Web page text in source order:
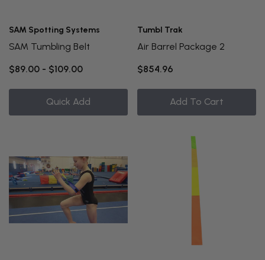
SAM Spotting Systems
SAM Tumbling Belt
$89.00 - $109.00
Quick Add
Tumbl Trak
Air Barrel Package 2
$854.96
Add To Cart